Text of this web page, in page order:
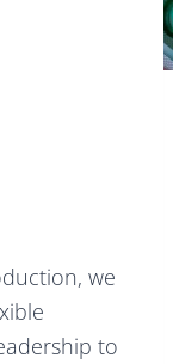
we
to